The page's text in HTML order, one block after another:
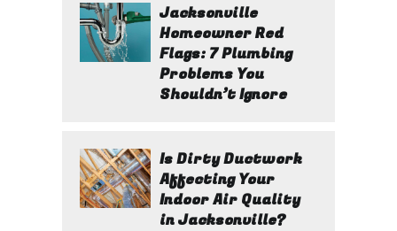
Jacksonville
Homeowner Red
Flags: 7 Plumbing
Problems You
Shouldn’t Ignore
Is Dirty Ductwork
Affecting Your
Indoor Air Quality
in Jacksonville?